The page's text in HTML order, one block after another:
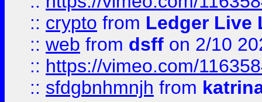
:: crypto from Ledger Live
:: web from dsff on 2/10
:: https://vimeo.com/
:: sfdgbnhmnjh from